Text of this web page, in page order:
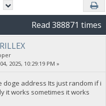
Read 388871 times
2025, 10:29:19 PM »
address Its just random if i
it works sometimes it works